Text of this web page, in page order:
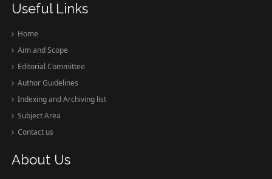
Useful Links
Home
Aim and Scope
Editorial Committee
Author Guidelines
Indexing and Archiving list
Subject Area
Contact us
About Us